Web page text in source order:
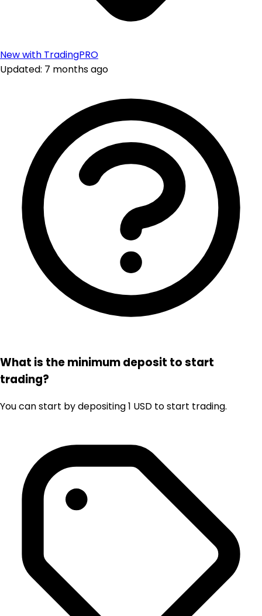
New with TradingPRO
Updated: 7 months ago
What is the minimum deposit to start
trading?
You can start by depositing 1 USD to start trading.